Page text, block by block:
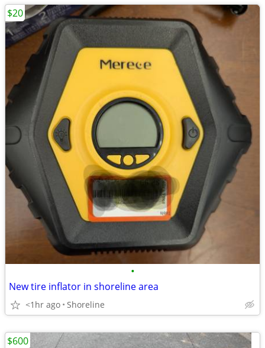
•
New tire inflator in shoreline area
<1hr ago Shoreline
$20
$600